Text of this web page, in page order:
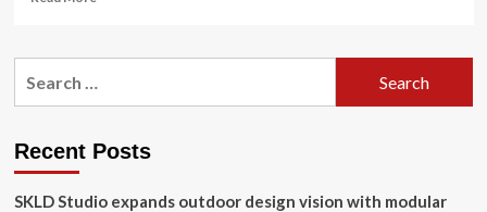
PHOTOS:
to
rec
Recent Posts
SKLD Studio expands outdoor design vision with modular